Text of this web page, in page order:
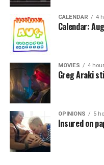
CALENDAR 4
Calendar:
MOVIES 4
Greg Araki
OPINIONS 5
Insured on